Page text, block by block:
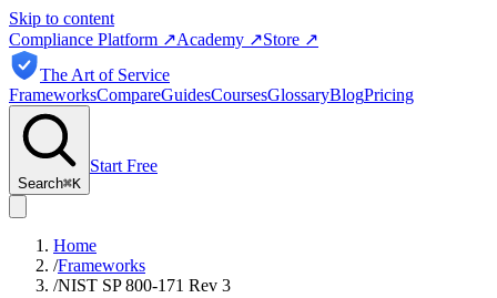
Skip to content
Compliance Platform ↗Academy ↗Store ↗
The Art of Service
FrameworksCompareGuidesCoursesGlossaryBlogPricing
Search⌘K
Start Free
Home
/Frameworks
/NIST SP 800-171 Rev 3